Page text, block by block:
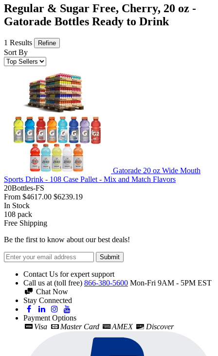
Regular & Sugar Free, Cherry, 20 oz -
Gatorade Bottles Ready to Drink
1 Results Refine
Sort By
Gatorade 20 oz Wide Mouth
Sports Drink - 108 Case Pallet - Mix and Match Flavors
20Bottles-FS
From $4617.00 $6239.19
In Stock
108 pack
Free Shipping
Be the first to know about our best deals!
Submit
Contact Us for expert support
Call us at (toll free) 866-380-5600 Mon-Fri 9AM - 5PM EST
Chat Now
Stay Connected
Payment Options
Visa
Master Card AMEX Discover